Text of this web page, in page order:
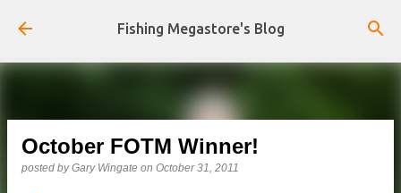
Skip to main content
Fishing Megastore's Blog
October FOTM Winner!
posted byGary Wingate on October 31, 2011